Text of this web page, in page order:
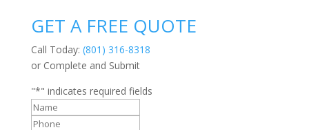
GET A FREE QUOTE
Call Today: (801) 316-8318
or Complete and Submit
"*" indicates required fields
Name
Phone*